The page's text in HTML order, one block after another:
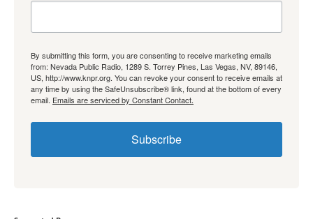
By submitting this form, you are consenting to receive marketing emails
from: Nevada Public Radio, 1289 S. Torrey Pines, Las Vegas, NV, 89146,
US, http://www.knpr.org. You can revoke your consent to receive emails at
any time by using the SafeUnsubscribe® link, found at the bottom of every
email. Emails are serviced by Constant Contact.
Subscribe